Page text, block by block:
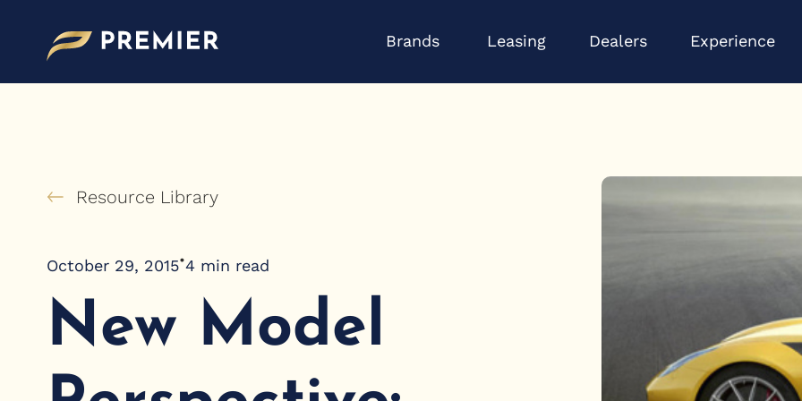
content
Brands Open Brands
Leasing Dealers Experience
Resource Library
October 29, 2015•4 min read
New Model